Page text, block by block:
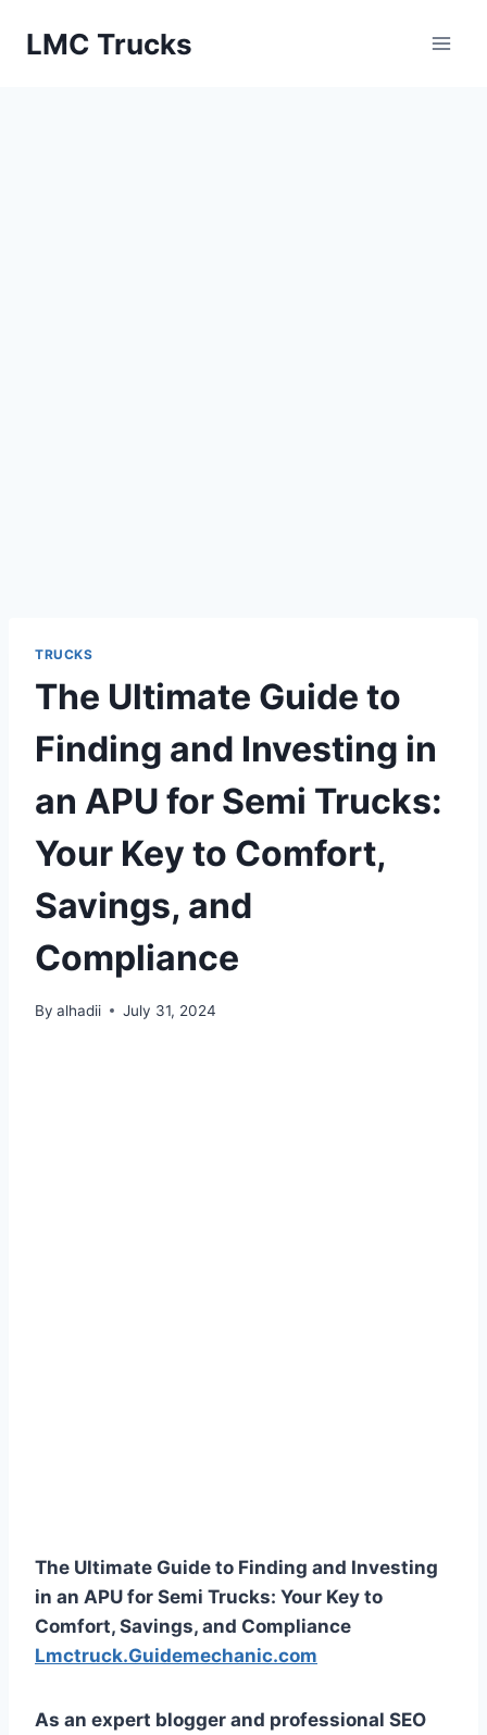
LMC Trucks
TRUCKS
The Ultimate Guide to
Finding and Investing in
an APU for Semi Trucks:
Your Key to Comfort,
Savings, and
Compliance
By alhadii July 31, 2024
The Ultimate Guide to Finding and Investing
in an APU for Semi Trucks: Your Key to
Comfort, Savings, and Compliance
Lmctruck.Guidemechanic.com
As an expert blogger and professional SEO